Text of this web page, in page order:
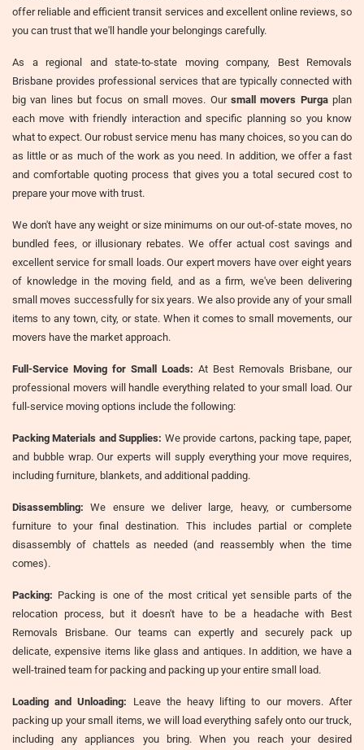
offer reliable and efficient transit services and excellent online reviews, so
you can trust that we'll handle your belongings carefully.
As a regional and state-to-state moving company, Best Removals
Brisbane provides professional services that are typically connected with
big van lines but focus on small moves. Our small movers Purgaplan
each move with friendly interaction and specific planning so you know
what to expect. Our robust service menu has many choices, so you can do
as little or as much of the work as you need. In addition, we offer a fast
and comfortable quoting process that gives you a total secured cost to
prepare your move with trust.
We don't have any weight or size minimums on our out-of-state moves, no
bundled fees, or illusionary rebates. We offer actual cost savings and
excellent service for small loads. Our expert movers have over eight years
of knowledge in the moving field, and as a firm, we've been delivering
small moves successfully for six years. We also provide any of your small
items to any town, city, or state. When it comes to small movements, our
movers have the market approach.
Full-Service Moving for Small Loads: At Best Removals Brisbane, our
professional movers will handle everything related to your small load. Our
full-service moving options include the following:
Packing Materials and Supplies: We provide cartons, packing tape, paper,
and bubble wrap. Our experts will supply everything your move requires,
including furniture, blankets, and additional padding.
Disassembling: We ensure we deliver large, heavy, or cumbersome
furniture to your final destination. This includes partial or complete
disassembly of chattels as needed (and reassembly when the time
comes).
Packing: Packing is one of the most critical yet sensible parts of the
relocation process, but it doesn't have to be a headache with Best
Removals Brisbane. Our teams can expertly and securely pack up
delicate, expensive items like glass and antiques. In addition, we have a
well-trained team for packing and packing up your entire small load.
Loading and Unloading: Leave the heavy lifting to our movers. After
packing up your small items, we will load everything safely onto our truck,
including any appliances you bring. When you reach your desired